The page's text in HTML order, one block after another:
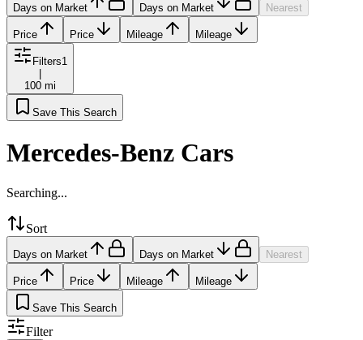
Days on Market Days on Market Nearest
Price Price Mileage Mileage
Filters1
100 mi
Save This Search
Mercedes-Benz Cars
Searching...
Sort
Days on Market Days on Market Nearest
Price Price Mileage Mileage
Save This Search
Filter